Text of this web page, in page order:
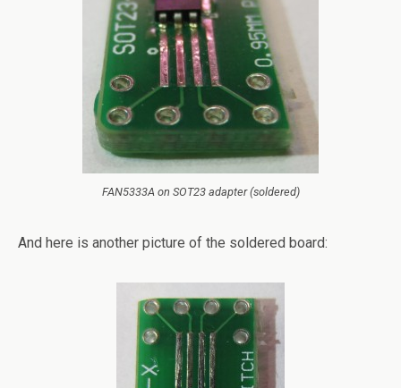
FAN5333A on SOT23 adapter (soldered)
And here is another picture of the soldered board: